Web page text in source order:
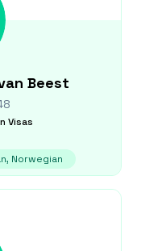
Beest
Visas
Norwegian